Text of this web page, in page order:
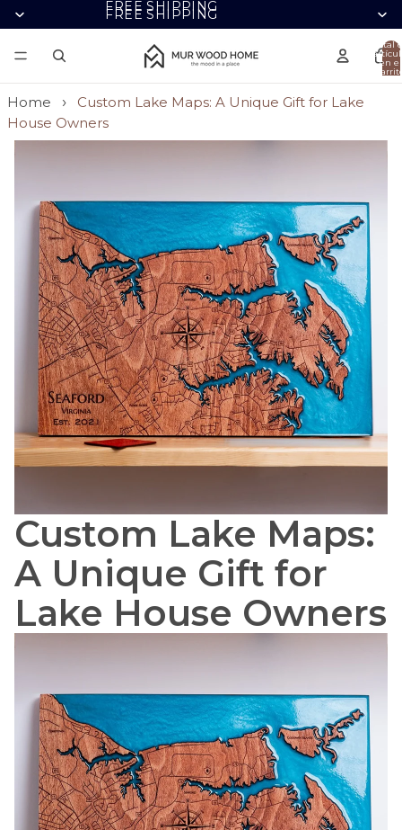
FREE SHIPPING
FREE SHIPPING
Total
en el
Home
Custom Lake Maps: A Unique Gift for Lake
House Owners
Custom Lake Maps:
A Unique Gift for
Lake House Owners